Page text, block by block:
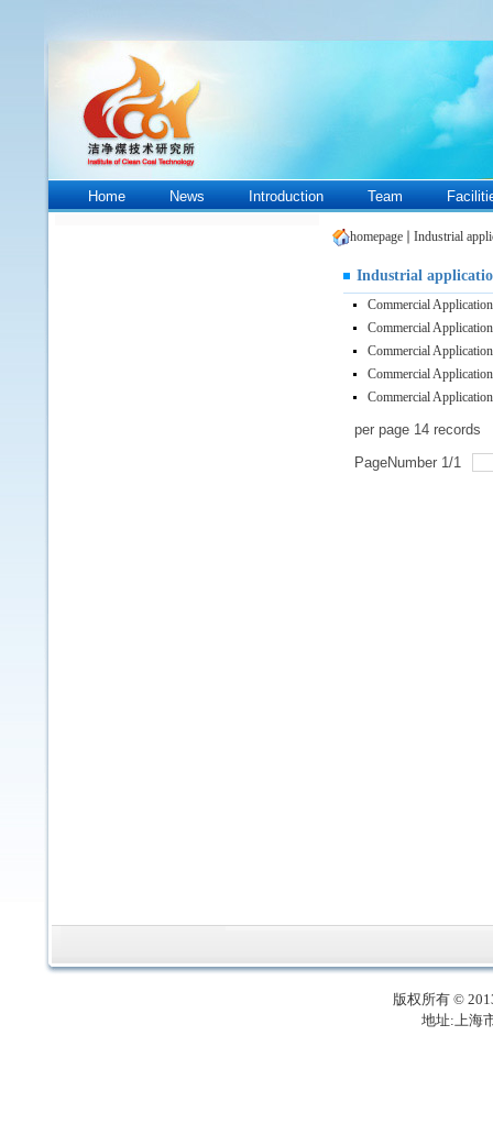
Home News Introduction Team
homepage Industrial
Industrial
Commercial
Commercial
Commercial
Commercial
Commercial
per page 14records
PageNumber 1/1
版权所有 ©
地址:上海